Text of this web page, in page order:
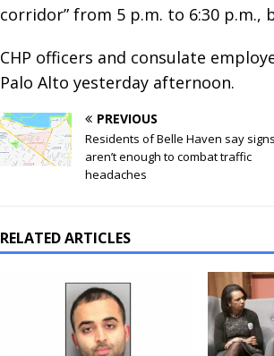
corridor” from 5 p.m. to 6:30 p.m.,
CHP officers and consulate
Palo Alto yesterday afternoon.
PREVIOUS
Residents of Belle Haven say signs
aren’t enough to combat traffic
headaches
RELATED ARTICLES